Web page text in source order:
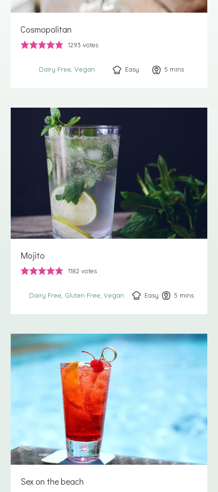
Cosmopolitan
1293 votes
Dairy Free Vegan Easy 5 minutes
mins
Mojito
1182 votes
Dairy Free Gluten Free Vegan Easy 5 minutes
mins
Sex on the beach